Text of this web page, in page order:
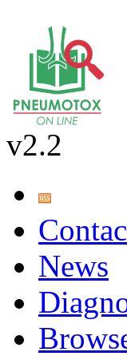
v2.2
News